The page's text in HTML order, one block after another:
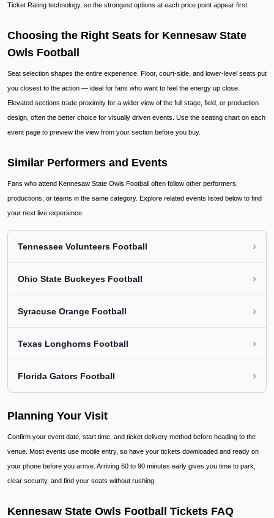
Ticket Rating technology, so the strongest options at each price point appear first.
Choosing the Right Seats for Kennesaw State
Owls Football
Seat selection shapes the entire experience. Floor, court-side, and lower-level seats put
you closest to the action — ideal for fans who want to feel the energy up close.
Elevated sections trade proximity for a wider view of the full stage, field, or production
design, often the better choice for visually driven events. Use the seating chart on each
event page to preview the view from your section before you buy.
Similar Performers and Events
Fans who attend Kennesaw State Owls Football often follow other performers,
productions, or teams in the same category. Explore related events listed below to find
your next live experience.
Tennessee Volunteers Football ›
Ohio State Buckeyes Football ›
Syracuse Orange Football ›
Texas Longhorns Football ›
Florida Gators Football ›
Planning Your Visit
Confirm your event date, start time, and ticket delivery method before heading to the
venue. Most events use mobile entry, so have your tickets downloaded and ready on
your phone before you arrive. Arriving 60 to 90 minutes early gives you time to park,
clear security, and find your seats without rushing.
Kennesaw State Owls Football Tickets FAQ